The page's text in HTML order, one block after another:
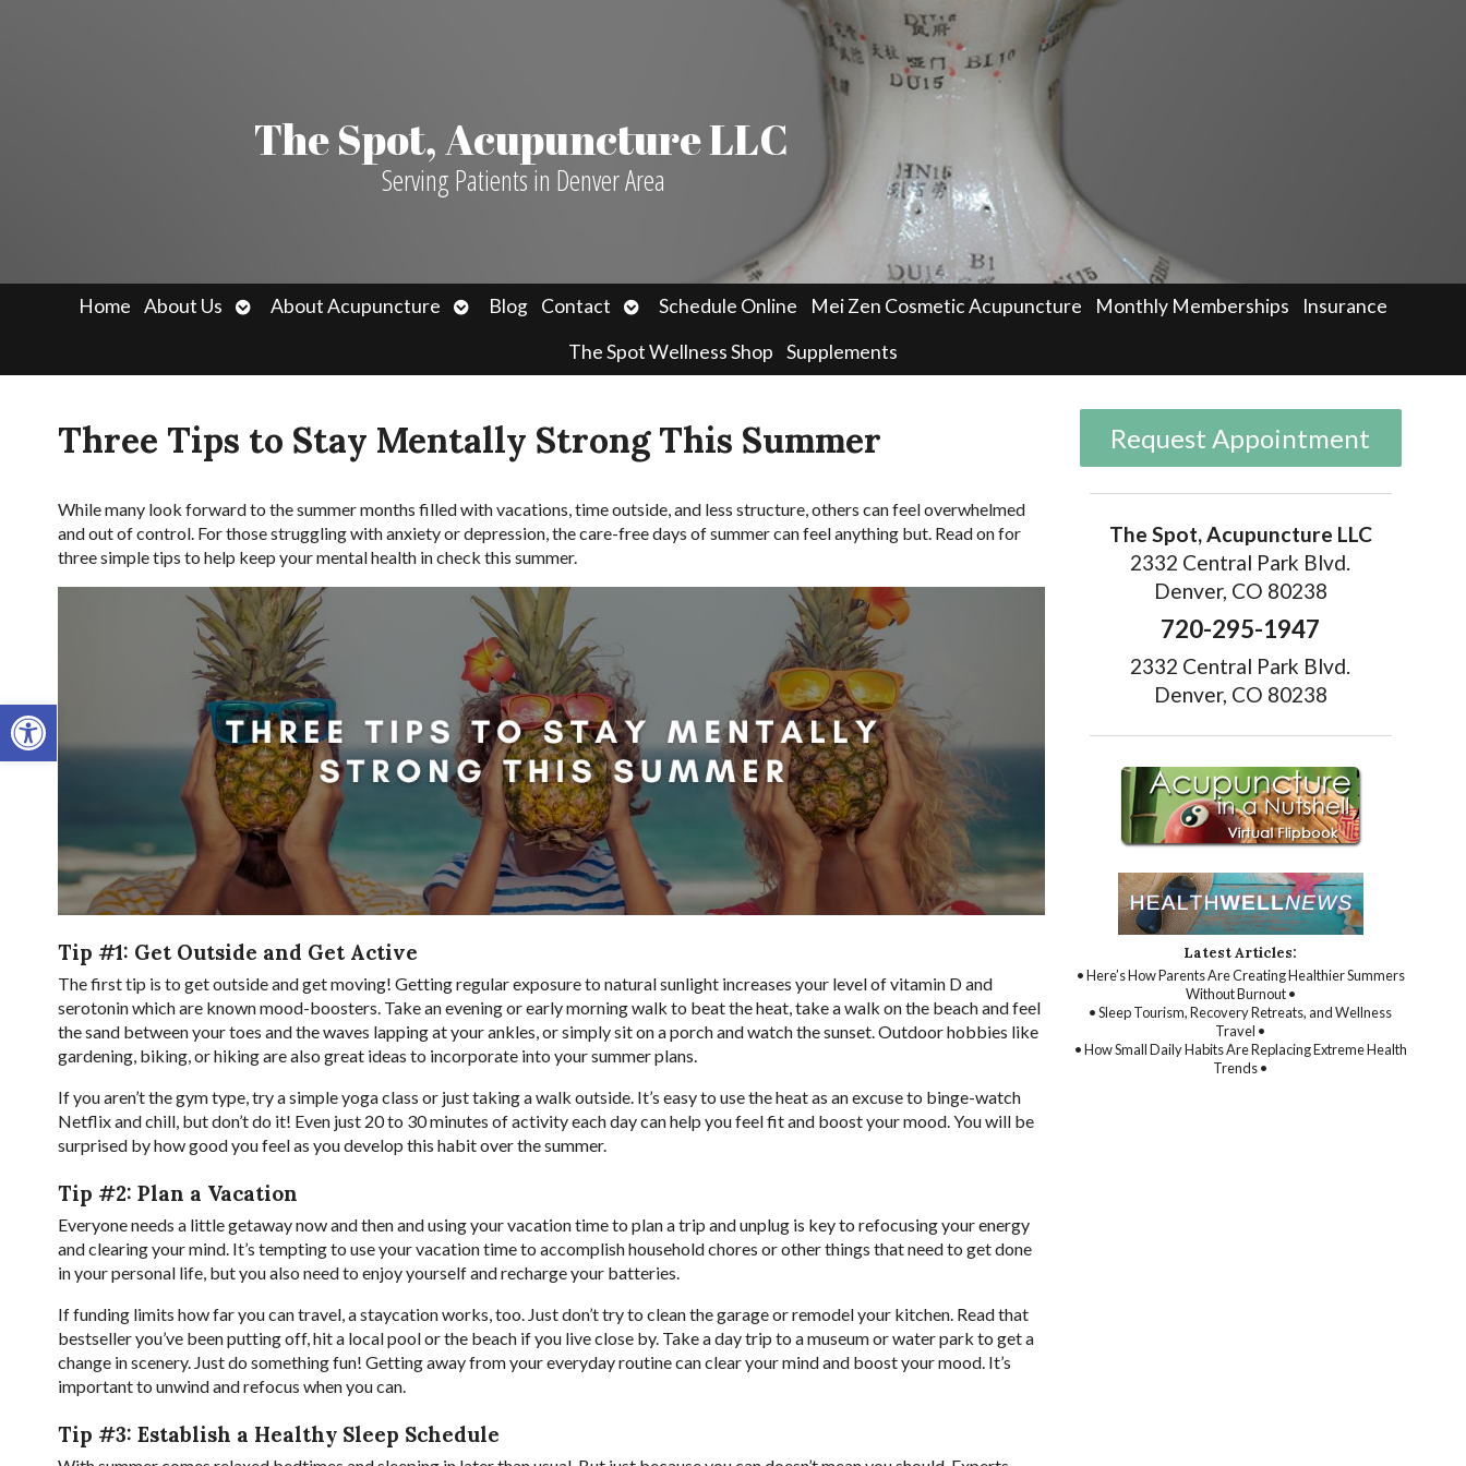
Open toolbar
The Spot, Acupuncture LLC
Serving Patients in Denver Area
Home About Us
OpenAbout Acupuncture
OpenBlog Contact
OpenSchedule Online Mei Zen Cosmetic Acupuncture Monthly Memberships
Insurance
The Spot Wellness Shop
Supplements
Three Tips to Stay Mentally Strong This Summer
While many look forward to the summer months filled with vacations, time outside, and less structure, others can feel overwhelmed
and out of control. For those struggling with anxiety or depression, the care-free days of summer can feel anything but. Read on for
three simple tips to help keep your mental health in check this summer.
Tip #1: Get Outside and Get Active
The first tip is to get outside and get moving! Getting regular exposure to natural sunlight increases your level of vitamin D and
serotonin which are known mood-boosters. Take an evening or early morning walk to beat the heat, take a walk on the beach and feel
the sand between your toes and the waves lapping at your ankles, or simply sit on a porch and watch the sunset. Outdoor hobbies like
gardening, biking, or hiking are also great ideas to incorporate into your summer plans.
If you aren’t the gym type, try a simple yoga class or just taking a walk outside. It’s easy to use the heat as an excuse to binge-watch
Netflix and chill, but don’t do it! Even just 20 to 30 minutes of activity each day can help you feel fit and boost your mood. You will be
surprised by how good you feel as you develop this habit over the summer.
Tip #2: Plan a Vacation
Everyone needs a little getaway now and then and using your vacation time to plan a trip and unplug is key to refocusing your energy
and clearing your mind. It’s tempting to use your vacation time to accomplish household chores or other things that need to get done
in your personal life, but you also need to enjoy yourself and recharge your batteries.
If funding limits how far you can travel, a staycation works, too. Just don’t try to clean the garage or remodel your kitchen. Read that
bestseller you’ve been putting off, hit a local pool or the beach if you live close by. Take a day trip to a museum or water park to get a
change in scenery. Just do something fun! Getting away from your everyday routine can clear your mind and boost your mood. It’s
important to unwind and refocus when you can.
Tip #3: Establish a Healthy Sleep Schedule
Request Appointment
The Spot, Acupuncture LLC
2332 Central Park Blvd.
Denver, CO 80238
720-295-1947
2332 Central Park Blvd.
Denver, CO 80238
Latest Articles:
• Here’s How Parents Are Creating Healthier Summers
Without Burnout •
• Sleep Tourism, Recovery Retreats, and Wellness
Travel •
• How Small Daily Habits Are Replacing Extreme Health
Trends •